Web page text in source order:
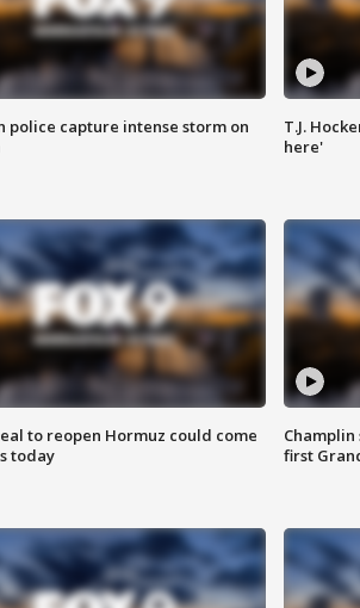
police capture intense storm on
T.J.
here'
to reopen Hormuz could come
today
first